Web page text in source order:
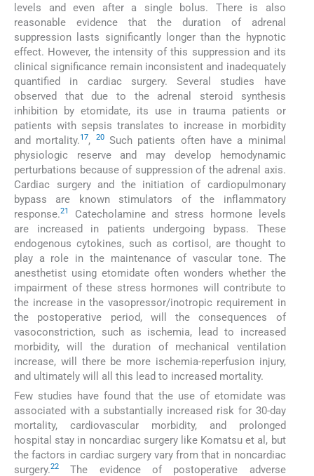
levels and even after a single bolus. There is also
reasonable evidence that the duration of adrenal
suppression lasts significantly longer than the hypnotic
effect. However, the intensity of this suppression and its
clinical significance remain inconsistent and inadequately
quantified in cardiac surgery. Several studies have
observed that due to the adrenal steroid synthesis
inhibition by etomidate, its use in trauma patients or
patients with sepsis translates to increase in morbidity
and mortality.17, 20Such patients often have a minimal
physiologic reserve and may develop hemodynamic
perturbations because of suppression of the adrenal axis.
Cardiac surgery and the initiation of cardiopulmonary
bypass are known stimulators of the inflammatory
response.21
Catecholamine and stress hormone levels
are increased in patients undergoing bypass. These
endogenous cytokines, such as cortisol, are thought to
play a role in the maintenance of vascular tone. The
anesthetist using etomidate often wonders whether the
impairment of these stress hormones will contribute to
the increase in the vasopressor/inotropic requirement in
the postoperative period, will the consequences of
vasoconstriction, such as ischemia, lead to increased
morbidity, will the duration of mechanical ventilation
increase, will there be more ischemia-reperfusion injury,
and ultimately will all this lead to increased mortality.
Few studies have found that the use of etomidate was
associated with a substantially increased risk for 30-day
mortality, cardiovascular morbidity, and prolonged
hospital stay in noncardiac surgery like Komatsu et al, but
the factors in cardiac surgery vary from that in noncardiac
surgery.22
The evidence of postoperative adverse